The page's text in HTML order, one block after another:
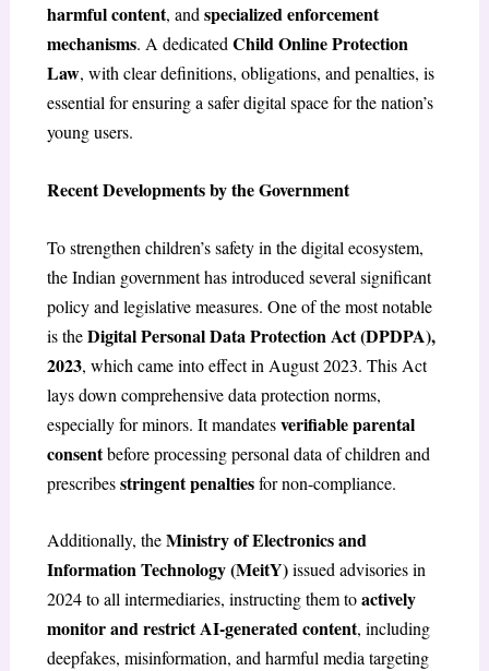
harmful content, andspecialized enforcement
mechanisms. A dedicatedChild Online Protection
Law, with clear definitions, obligations, and penalties, is
essential for ensuring a safer digital space for the nation’s
young users.
Recent Developments by the Government
To strengthen children’s safety in the digital ecosystem,
the Indian government has introduced several significant
policy and legislative measures. One of the most notable
is theDigital Personal Data Protection Act (DPDPA),
2023, which came into effect in August 2023. This Act
lays down comprehensive data protection norms,
especially for minors. It mandatesverifiable parental
consentbefore processing personal data of children and
prescribesstringent penaltiesfor non-compliance.
Additionally, theMinistry of Electronics and
Information Technology (MeitY)issued advisories in
2024 to all intermediaries, instructing them toactively
monitor and restrict AI-generated content, including
deepfakes, misinformation, and harmful media targeting